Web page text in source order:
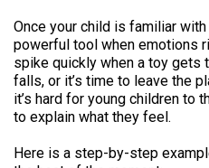
Once your child is familiar
powerful tool when emotions
spike quickly when a toy gets
falls, or it’s time to leave the
it’s hard for young children to
to explain what they feel.
Here is a step-by-step